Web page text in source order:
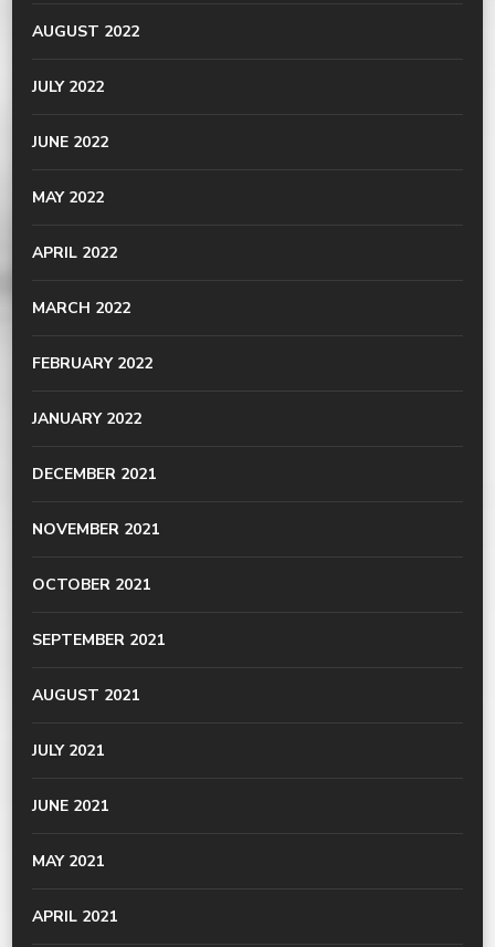
AUGUST 2022
JULY 2022
JUNE 2022
MAY 2022
APRIL 2022
MARCH 2022
FEBRUARY 2022
JANUARY 2022
DECEMBER 2021
NOVEMBER 2021
OCTOBER 2021
SEPTEMBER 2021
AUGUST 2021
JULY 2021
JUNE 2021
MAY 2021
APRIL 2021